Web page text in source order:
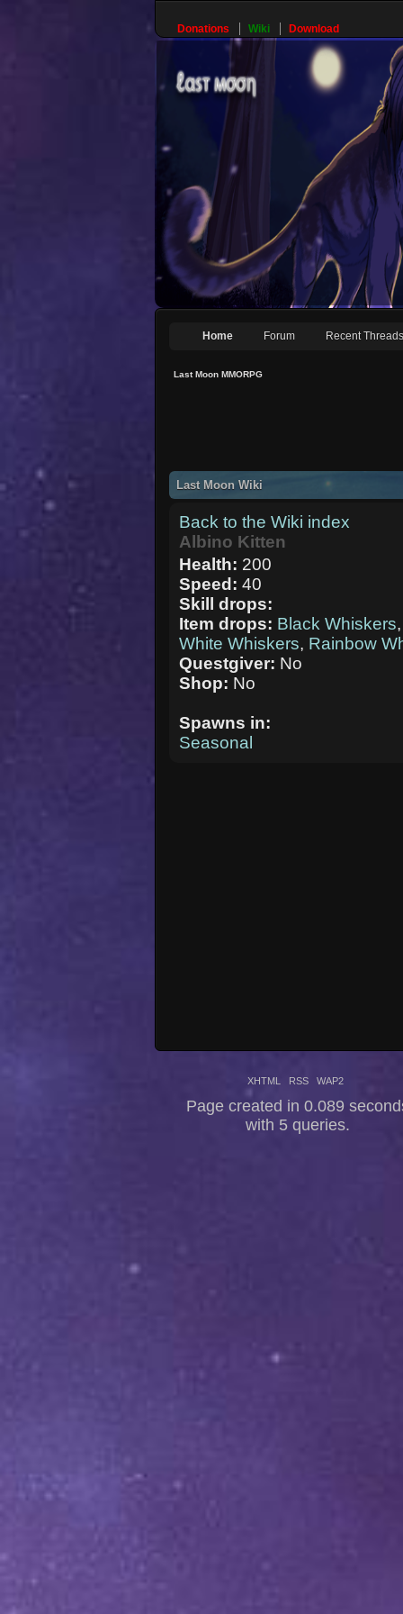
Donations Wiki Download
Home Forum Recent Threads
Last Moon MMORPG
Last Moon Wiki
Back to the Wiki index
Albino Kitten
Health: 200
Speed:40
Skill drops:
Item drops: Black Whiskers
White Whiskers, Rainbow
Questgiver: No
Shop: No
Spawns in:
Seasonal
XHTML RSS WAP2
Page created in 0.089
with 5 queries.